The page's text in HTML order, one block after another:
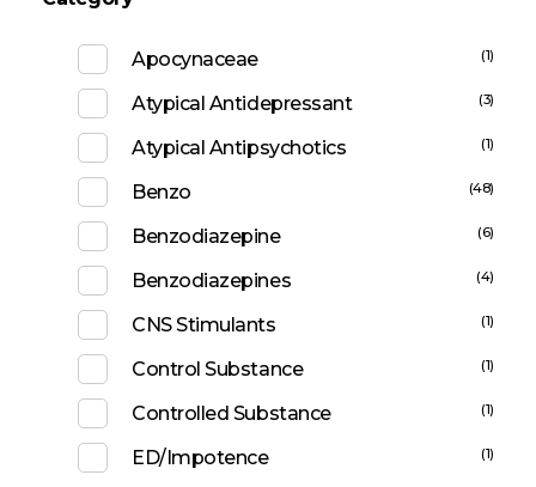
Apocynaceae (1)
Atypical Antidepressant (3)
Atypical Antipsychotics (1)
Benzo (48)
Benzodiazepine (6)
Benzodiazepines (4)
CNS Stimulants (1)
Control Substance (1)
Controlled Substance (1)
ED/Impotence (1)